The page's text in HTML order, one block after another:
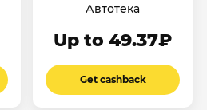
Автотека
Up to 49.37₽
Get cashback